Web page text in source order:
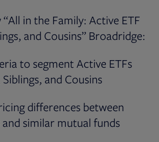
in the Family: Active ETF
and Cousins” Broadridge:
to segment Active ETFs
and Cousins
differences between
and similar mutual funds